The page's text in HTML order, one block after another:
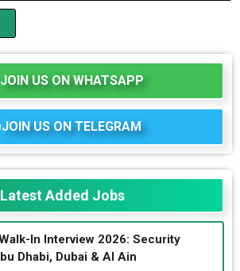
JOIN US ON WHATSAPP
JOIN US ON TELEGRAM
Latest Added Jobs
In Interview 2026: Security
Dhabi, Dubai & Al Ain